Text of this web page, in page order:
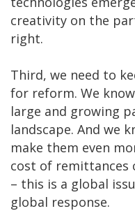
creativity on the
right.
Third, we need to
for reform. We
large and growing
landscape. And we
make them even
cost of remittances
– this is a global
global response.